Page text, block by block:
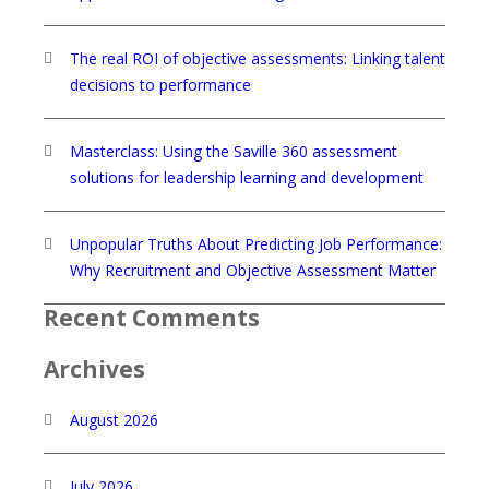
The real ROI of objective assessments: Linking talent
decisions to performance
Masterclass: Using the Saville 360 assessment
solutions for leadership learning and development
Unpopular Truths About Predicting Job Performance:
Why Recruitment and Objective Assessment Matter
Recent Comments
Archives
August 2026